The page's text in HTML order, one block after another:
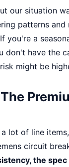
our situation
patterns and
you're a
don't have the
might be
lot of line
circuit
the